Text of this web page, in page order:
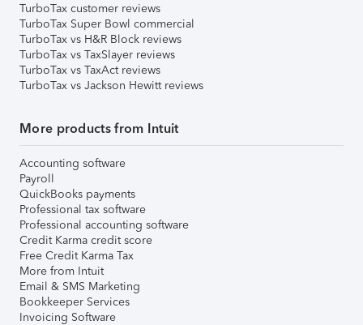
TurboTax customer reviews
TurboTax Super Bowl commercial
TurboTax vs H&R Block reviews
TurboTax vs TaxSlayer reviews
TurboTax vs TaxAct reviews
TurboTax vs Jackson Hewitt reviews
More products from Intuit
Accounting software
Payroll
QuickBooks payments
Professional tax software
Professional accounting software
Credit Karma credit score
Free Credit Karma Tax
More from Intuit
Email & SMS Marketing
Bookkeeper Services
Invoicing Software